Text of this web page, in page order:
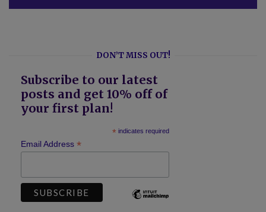
DON’T MISS OUT!
Subscribe to our latest
posts and get 10% off of
your first plan!
* indicates required
Email Address *